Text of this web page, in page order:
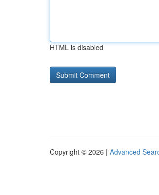
HTML is disabled
Copyright © 2026 | Advanced